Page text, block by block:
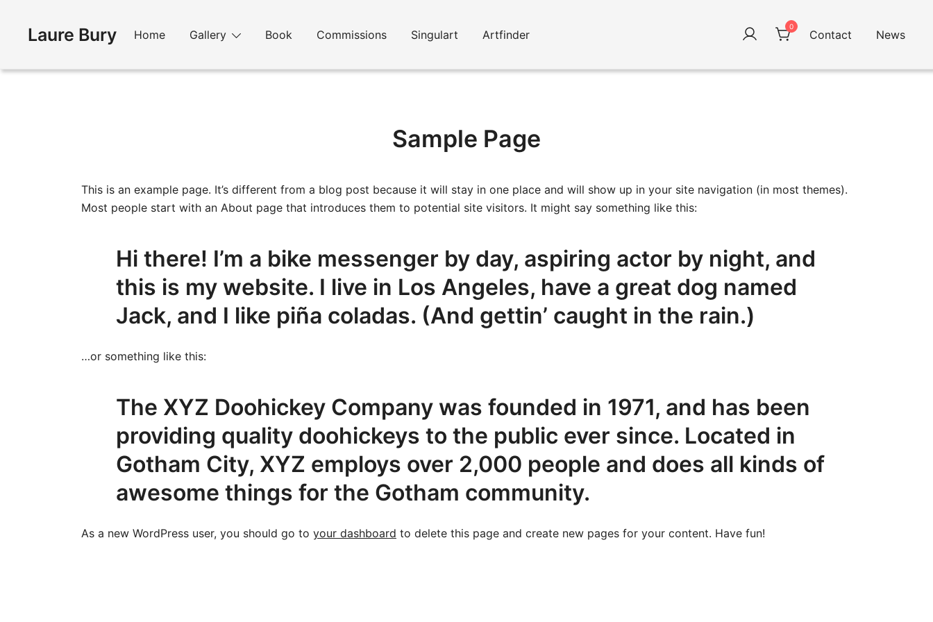
contentLaure Bury Home Gallery Book Commissions Singulart Artfinder
0
Contact News
Sample Page
This is an example page. It’s different from a blog post because it will stay in one place and will show up in your site navigation (in most themes).
Most people start with an About page that introduces them to potential site visitors. It might say something like this:
Hi there! I’m a bike messenger by day, aspiring actor by night, and
this is my website. I live in Los Angeles, have a great dog named
Jack, and I like piña coladas. (And gettin’ caught in the rain.)
…or something like this:
The XYZ Doohickey Company was founded in 1971, and has been
providing quality doohickeys to the public ever since. Located in
Gotham City, XYZ employs over 2,000 people and does all kinds of
awesome things for the Gotham community.
As a new WordPress user, you should go to your dashboard to delete this page and create new pages for your content. Have fun!